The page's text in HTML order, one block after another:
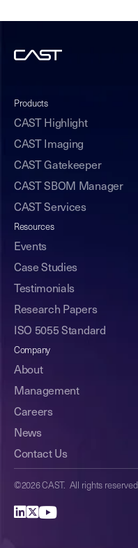
Products
CAST Highlight
CAST Imaging
CAST Gatekeeper
CAST SBOM Manager
CAST Services
Resources
Events
Case Studies
Testimonials
Research Papers
ISO 5055 Standard
Company
About
Management
Careers
News
Contact Us
©2026 CAST. All rights